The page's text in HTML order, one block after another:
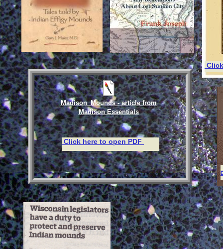
Madison_Mounds - article from
Madison Essentials
Click here to open PDF